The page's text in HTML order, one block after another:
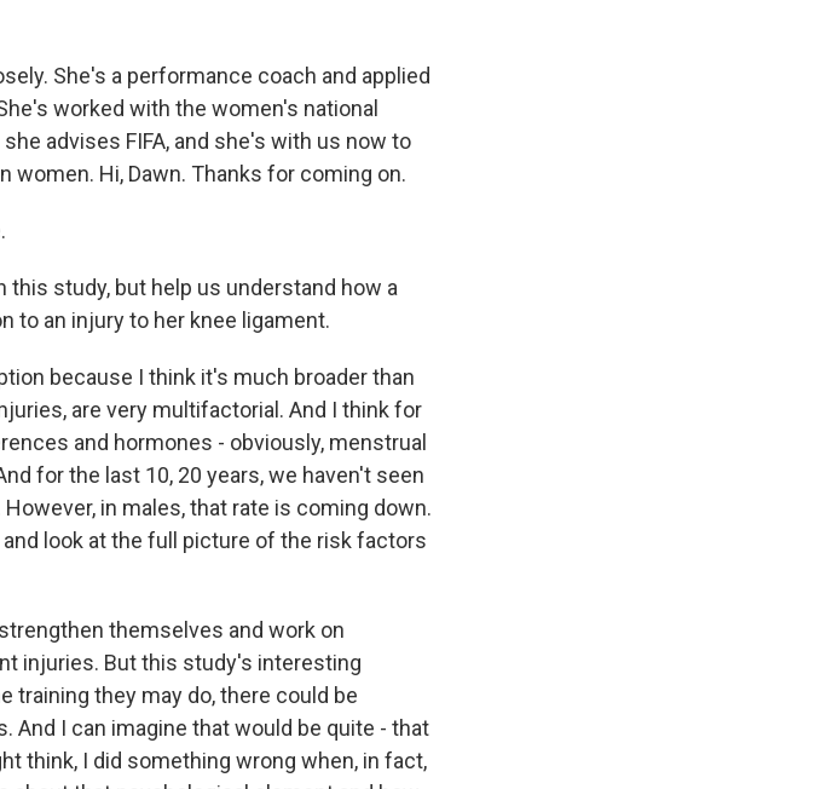
She's a performance coach and applied
worked with the women's national
advises FIFA, and she's with us now to
Hi, Dawn. Thanks for coming on.
this study, but help us understand how a
to an injury to her knee ligament.
because I think it's much broader than
are very multifactorial. And I think for
and hormones - obviously, menstrual
for the last 10, 20 years, we haven't seen
in males, that rate is coming down.
look at the full picture of the risk factors
themselves and work on
injuries. But this study's interesting
training they may do, there could be
And I can imagine that would be quite - that
think, I did something wrong when, in fact,